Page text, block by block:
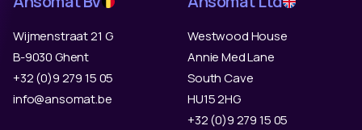
Wijmenstraat 21 G
B-9030 Ghent
+32 (0)9 279 15 05
info@ansomat.be
Westwood House
Annie Med Lane
South Cave
HU15 2HG
+32 (0)9 279 15 05